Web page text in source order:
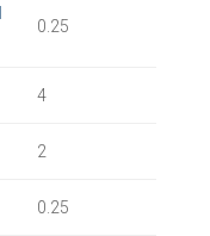
0.25
4
2
0.25